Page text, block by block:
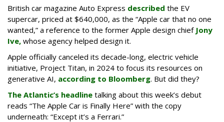
British car magazine Auto Express described the EV
supercar, priced at $640,000, as the “Apple car that no one
wanted,” a reference to the former Apple design chief Jony
Ive, whose agency helped design it.
Apple officially canceled its decade-long, electric vehicle
initiative, Project Titan, in 2024 to focus its resources on
generative AI, according to Bloomberg. But did they?
The Atlantic’s headline talking about this week’s debut
reads “The Apple Car is Finally Here” with the copy
underneath: “Except it’s a Ferrari.”